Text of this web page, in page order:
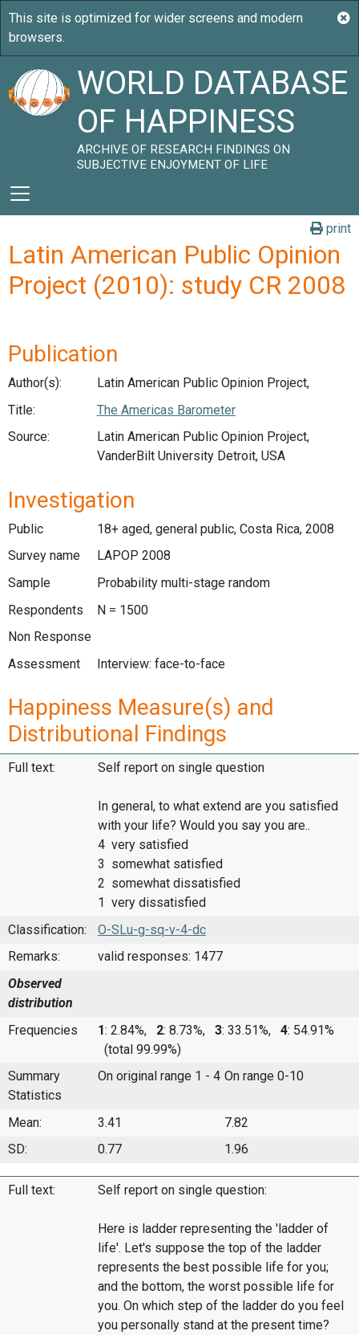
WORLD DATABASE
OF HAPPINESS
ARCHIVE OF RESEARCH FINDINGS ON
SUBJECTIVE ENJOYMENT OF LIFE
print
Latin American Public Opinion
Project (2010): study CR 2008
Publication
Author(s):
Latin American Public Opinion Project,
Title:
The Americas Barometer
Source:
Latin American Public Opinion Project,
VanderBilt University Detroit, USA
Investigation
Public
18+ aged, general public, Costa Rica, 2008
Survey name
LAPOP 2008
Sample
Probability multi-stage random
Respondents
N = 1500
Non Response
Assessment
Interview: face-to-face
Happiness Measure(s) and
Distributional Findings
Full text: Self report on single question
In general, to what extend are you satisfied
with your life? Would you say you are..
4 very satisfied
3 somewhat satisfied
2 somewhat dissatisfied
1 very dissatisfied
Classification:
O-SLu-g-sq-v-4-dc
Remarks:
valid responses: 1477
Observed
distribution
Frequencies
1: 2.84%, 2: 8.73%, 3: 33.51%, 4: 54.91%
(total 99.99%)
Summary
Statistics
On original range 1 - 4 On range 0-10
Mean: 3.41
7.82
SD:
0.77 1.96
Full text: Self report on single question:
Here is ladder representing the 'ladder of
life'. Let's suppose the top of the ladder
represents the best possible life for you;
and the bottom, the worst possible life for
you. On which step of the ladder do you feel
you personally stand at the present time?